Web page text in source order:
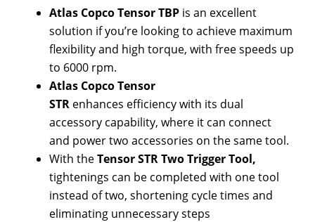
Atlas CopcoTensorTBP is an excellent
solution if you’re looking to achieve maximum
flexibility and high torque, with free speeds up
to 6000 rpm.
Atlas Copco Tensor
STR enhances efficiencywith its dual
accessory capability, where it can connect
and power two accessories on the same tool.
With theTensor STR Two Trigger Tool,
tightenings can be completed with one tool
instead of two, shortening cycle times and
eliminating unnecessary steps